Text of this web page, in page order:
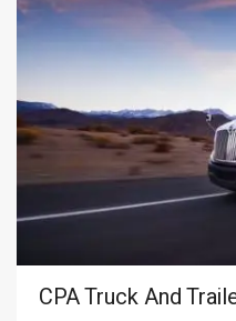
CPA Truck And